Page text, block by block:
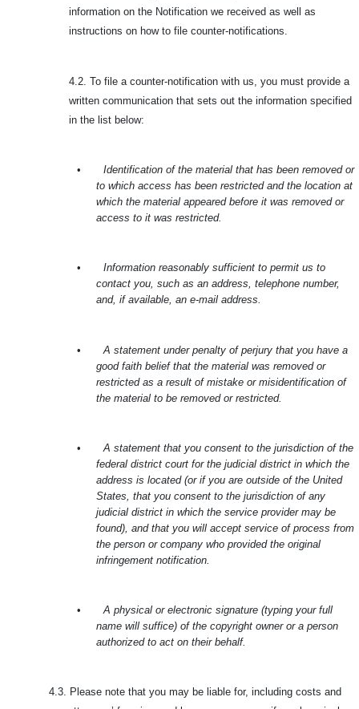
information on the Notification we received as well as
instructions on how to file counter-notifications.
4.2. To file a counter-notification with us, you must provide a
written communication that sets out the information specified
in the list below:
•
Identification of the material that has been removed or
to which access has been restricted and the location at
which the material appeared before it was removed or
access to it was restricted.
•
Information reasonably sufficient to permit us to
contact you, such as an address, telephone number,
and, if available, an e-mail address.
•
A statement under penalty of perjury that you have a
good faith belief that the material was removed or
restricted as a result of mistake or misidentification of
the material to be removed or restricted.
•
A statement that you consent to the jurisdiction of the
federal district court for the judicial district in which the
address is located (or if you are outside of the United
States, that you consent to the jurisdiction of any
judicial district in which the service provider may be
found), and that you will accept service of process from
the person or company who provided the original
infringement notification.
•
A physical or electronic signature (typing your full
name will suffice) of the copyright owner or a person
authorized to act on their behalf.
4.3. Please note that you may be liable for, including costs and